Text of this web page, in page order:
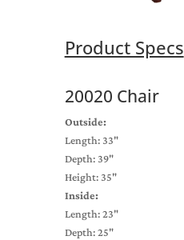
Product Specs
20020 Chair
Outside:
Length: 33"
Depth: 39"
Height: 35"
Inside:
Length: 23"
Depth: 25"